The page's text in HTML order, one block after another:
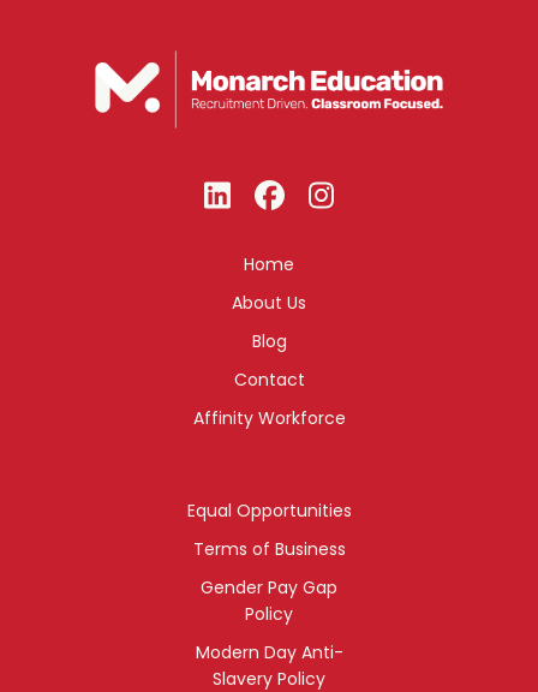
Home
About Us
Blog
Contact
Affinity Workforce
Equal Opportunities
Terms of Business
Gender Pay Gap
Policy
Modern Day Anti-
Slavery Policy